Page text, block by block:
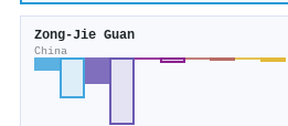
Zong‐Jie Guan
China